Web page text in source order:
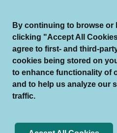
© Authors Guild All
Terms of Use
By continuing to browse or
clicking "Accept All
agree to first- and third-
cookies being stored on
to enhance functionality of
and to help us analyze our
traffic.